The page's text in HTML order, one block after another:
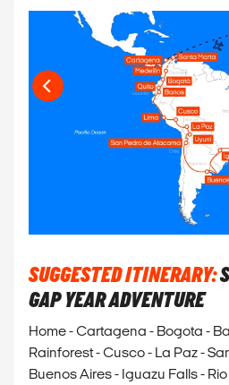
SUGGESTED ITINERARY:
GAP YEAR ADVENTURE
Home - Cartagena - Bogota -
Rainforest - Cusco - La Paz -
Buenos Aires - Iguazu Falls -